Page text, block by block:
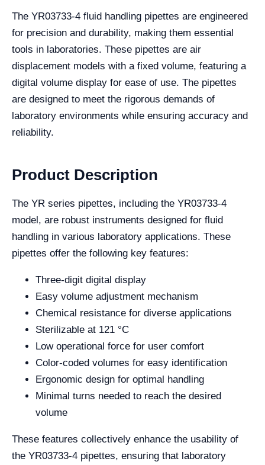
The YR03733-4 fluid handling pipettes are engineered
for precision and durability, making them essential
tools in laboratories. These pipettes are air
displacement models with a fixed volume, featuring a
digital volume display for ease of use. The pipettes
are designed to meet the rigorous demands of
laboratory environments while ensuring accuracy and
reliability.
Product Description
The YR series pipettes, including the YR03733-4
model, are robust instruments designed for fluid
handling in various laboratory applications. These
pipettes offer the following key features:
Three-digit digital display
Easy volume adjustment mechanism
Chemical resistance for diverse applications
Sterilizable at 121 °C
Low operational force for user comfort
Color-coded volumes for easy identification
Ergonomic design for optimal handling
Minimal turns needed to reach the desired
volume
These features collectively enhance the usability of
the YR03733-4 pipettes, ensuring that laboratory